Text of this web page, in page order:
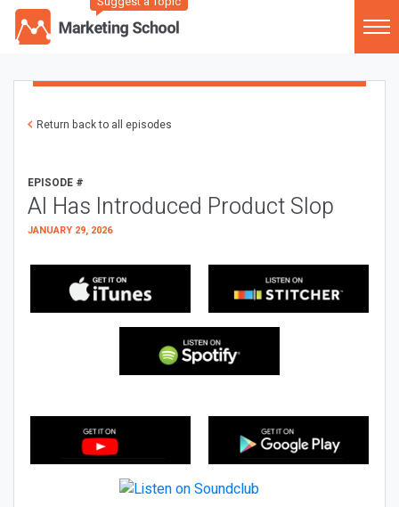
Return back to all episodes
EPISODE #
AI Has Introduced Product Slop
JANUARY 29, 2026